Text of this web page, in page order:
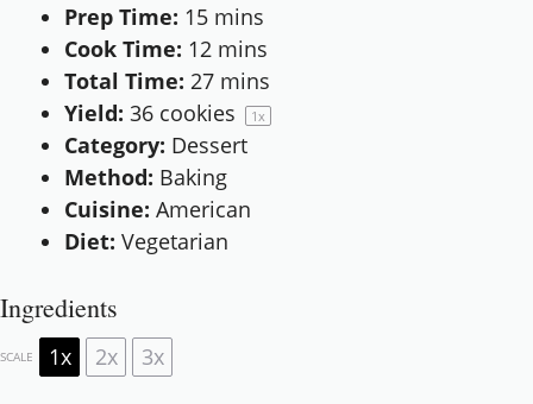
Prep Time: 15 mins
Cook Time: 12 mins
Total Time: 27 mins
Yield: 36 cookies 1x
Category: Dessert
Method: Baking
Cuisine: American
Diet: Vegetarian
Ingredients
SCALE 1x 2x 3x